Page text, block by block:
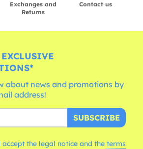
Exchanges and
Returns
Contact us
EXCLUSIVE
about news and promotions by
address!
SUBSCRIBE
the legal notice and the terms